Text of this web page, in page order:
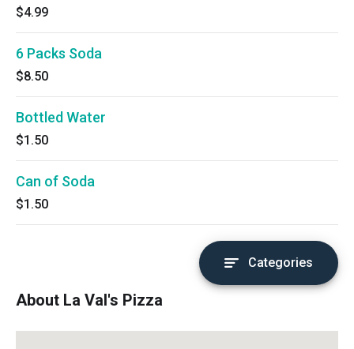
$4.99
6 Packs Soda
$8.50
Bottled Water
$1.50
Can of Soda
$1.50
Categories
About La Val's Pizza